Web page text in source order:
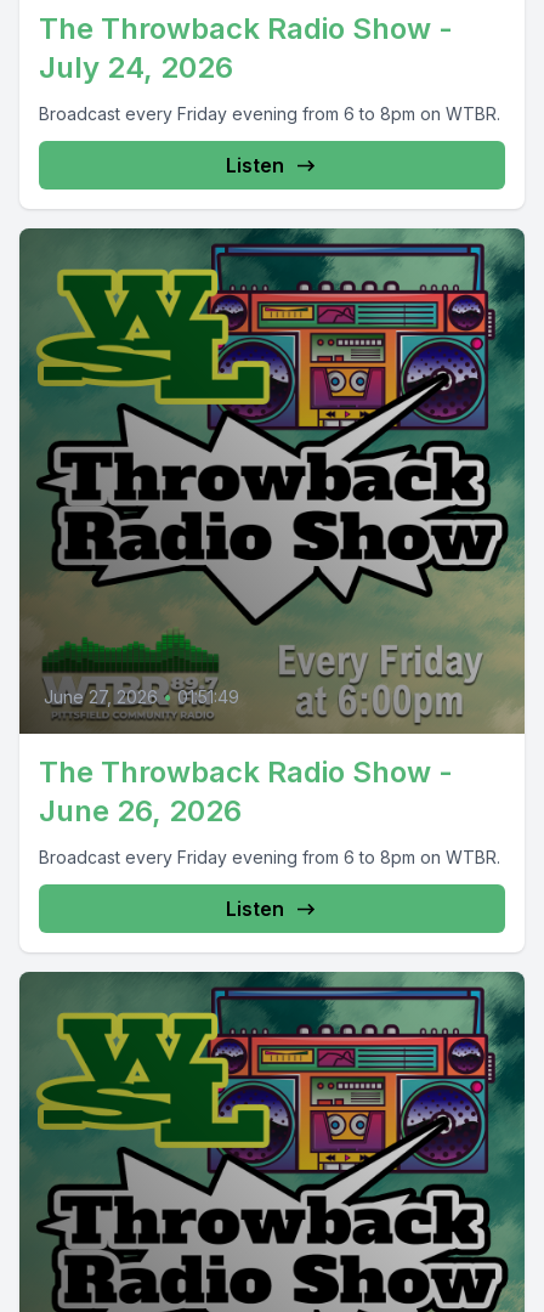
The Throwback Radio Show -
July 24, 2026
Broadcast every Friday evening from 6 to 8pm on WTBR.
Listen
June 27, 2026 • 01:51:49
The Throwback Radio Show -
June 26, 2026
Broadcast every Friday evening from 6 to 8pm on WTBR.
Listen